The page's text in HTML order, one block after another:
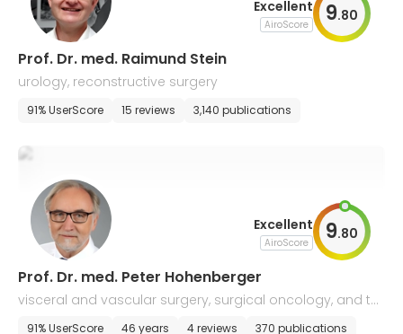
Excellent
AiroScore 9.80
Prof. Dr. med. Raimund Stein
urology, reconstructive surgery
91% UserScore 15 reviews 3,140 publications
Excellent
AiroScore 9.80
Prof. Dr. med. Peter Hohenberger
visceral and vascular surgery, surgical oncology, and th
oracic surgery
91% UserScore 46 years 4 reviews 370 publications